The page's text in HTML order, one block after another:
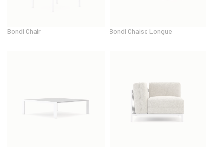
Bondi Chair Bondi Chaise Longue